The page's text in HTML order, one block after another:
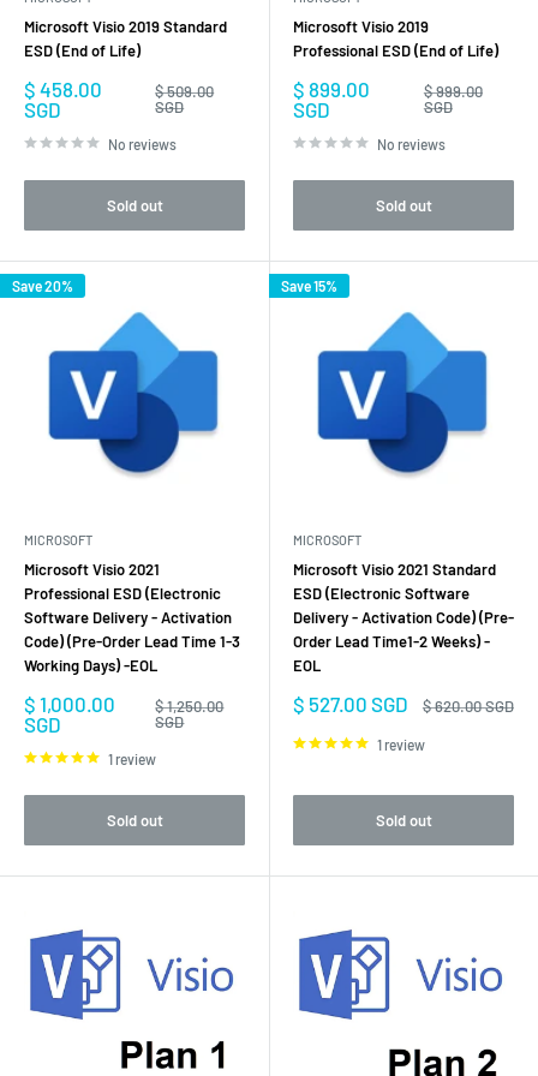
Microsoft Visio 2019 Standard
ESD (End of Life)
Sale
price
$ 458.00
SGD
Regular
price
$ 509.00
SGD
No reviews
Sold out
Microsoft Visio 2019
Professional ESD (End of Life)
Sale
price
$ 899.00
SGD
Regular
price
$ 999.00
SGD
No reviews
Sold out
Save 20%
MICROSOFT
Microsoft Visio 2021
Professional ESD (Electronic
Software Delivery - Activation
Code) (Pre-Order Lead Time 1-3
Working Days) -EOL
Sale
price
$ 1,000.00
SGD
Regular
price
$ 1,250.00
SGD
1 review
Sold out
Save 15%
MICROSOFT
Microsoft Visio 2021 Standard
ESD (Electronic Software
Delivery - Activation Code) (Pre-
Order Lead Time1-2 Weeks) -
EOL
Sale
price
$ 527.00 SGD
Regular
$ 620.00 SGD
1 review
Sold out